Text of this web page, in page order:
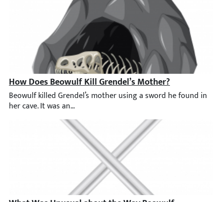
How Does Beowulf Kill Grendel’s Mother?
Beowulf killed Grendel’s mother using a sword he found in